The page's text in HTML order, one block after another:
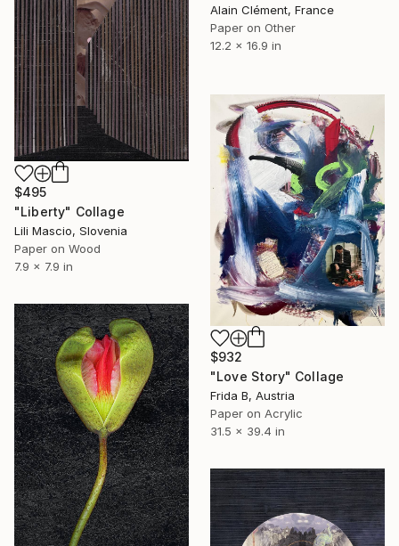
Alain Clément, France
Paper on Other
12.2 x 16.9 in
$495
"Liberty" Collage
Lili Mascio, Slovenia
Paper on Wood
7.9 x 7.9 in
$932
"Love Story" Collage
Frida B, Austria
Paper on Acrylic
31.5 x 39.4 in